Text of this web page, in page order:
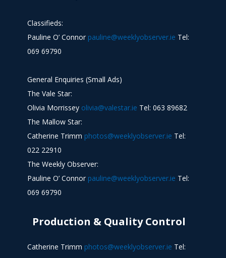
Classifieds:
Pauline O’ Connor pauline@weeklyobserver.ie Tel:
069 69790
General Enquiries (Small Ads)
The Vale Star:
Olivia Morrissey olivia@valestar.ie Tel: 063 89682
The Mallow Star:
Catherine Trimm photos@weeklyobserver.ie Tel:
022 22910
The Weekly Observer:
Pauline O’ Connor pauline@weeklyobserver.ie Tel:
069 69790
Production & Quality Control
Catherine Trimm photos@weeklyobserver.ie Tel: